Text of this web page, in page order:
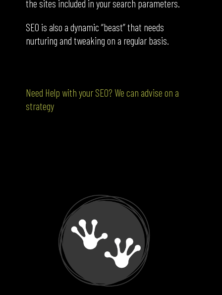
the sites included in your search parameters.
SEO is also a dynamic “beast” that needs
nurturing and tweaking on a regular basis.
Need Help with your SEO? We can advise on a
strategy